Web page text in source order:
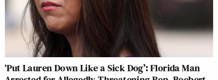
‘Put Lauren Down Like a Sick Dog’: Florida Man